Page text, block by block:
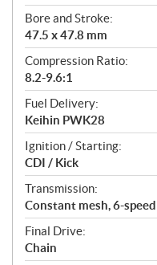
Bore and Stroke:
47.5 x 47.8 mm
Compression Ratio:
8.2-9.6:1
Fuel Delivery:
Keihin PWK28
Ignition / Starting:
CDI / Kick
Transmission:
Constant mesh, 6-speed
Final Drive:
Chain